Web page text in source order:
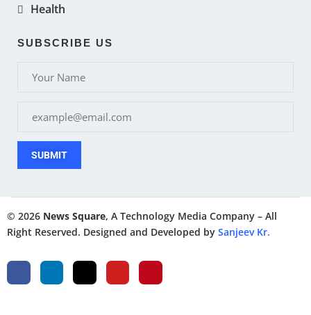
Health
SUBSCRIBE US
SUBMIT
© 2026 News Square, A Technology Media Company – All
Right Reserved. Designed and Developed by Sanjeev Kr.